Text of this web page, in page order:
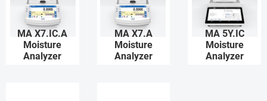
MA X7.IC.A
Moisture
Analyzer
MA X7.A
Moisture
Analyzer
MA 5Y.IC
Moisture
Analyzer